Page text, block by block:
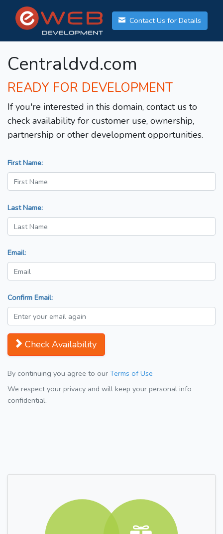
Contact Us for Details
Centraldvd.com
READY FOR DEVELOPMENT
If you're interested in this domain, contact us to
check availability for customer use, ownership,
partnership or other development opportunities.
First Name:
Last Name:
Email:
Confirm Email:
Check Availability
By continuing you agree to our Terms of Use
We respect your privacy and will keep your personal info
confidential.